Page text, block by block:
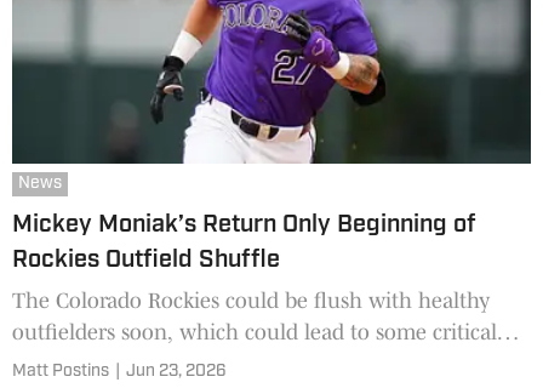
News
Mickey Moniak’s Return Only Beginning of
Rockies Outfield Shuffle
The Colorado Rockies could be flush with healthy
outfielders soon, which could lead to some critical
decisions on the roster.
Matt Postins Jun 23, 2026